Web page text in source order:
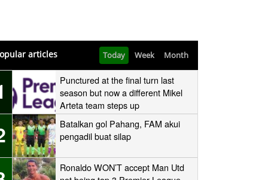
articles Today Week Month
Punctured at the final turn last
season but now a different Mikel
Arteta team steps up
Batalkan gol Pahang, FAM akui
pengadil buat silap
Ronaldo WON’T accept Man Utd